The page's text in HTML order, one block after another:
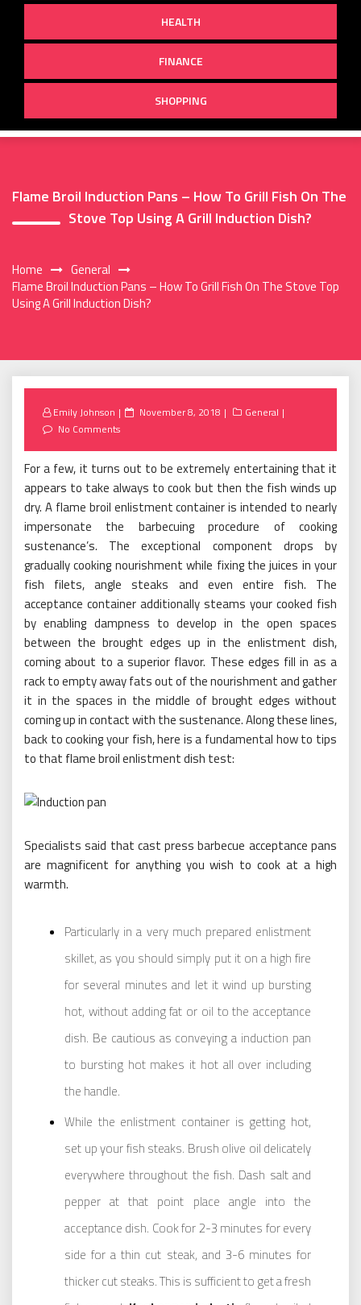
HEALTH
FINANCE
SHOPPING
Flame Broil Induction Pans – How To Grill Fish On The
Stove Top Using A Grill Induction Dish?
Home
General
Flame Broil Induction Pans – How To Grill Fish On The Stove Top
Using A Grill Induction Dish?
Emily Johnson
Posted
November 8, 2018
General
No Comments
For a few, it turns out to be extremely entertaining that it
appears to take always to cook but then the fish winds up
dry. A flame broil enlistment container is intended to nearly
impersonate the barbecuing procedure of cooking
sustenance’s. The exceptional component drops by
gradually cooking nourishment while fixing the juices in your
fish filets, angle steaks and even entire fish. The
acceptance container additionally steams your cooked fish
by enabling dampness to develop in the open spaces
between the brought edges up in the enlistment dish,
coming about to a superior flavor. These edges fill in as a
rack to empty away fats out of the nourishment and gather
it in the spaces in the middle of brought edges without
coming up in contact with the sustenance. Along these lines,
back to cooking your fish, here is a fundamental how to tips
to that flame broil enlistment dish test:
Specialists said that cast press barbecue acceptance pans
are magnificent for anything you wish to cook at a high
warmth.
Particularly in a very much prepared enlistment
skillet, as you should simply put it on a high fire
for several minutes and let it wind up bursting
hot, without adding fat or oil to the acceptance
dish. Be cautious as conveying a induction pan
to bursting hot makes it hot all over including
the handle.
While the enlistment container is getting hot,
set up your fish steaks. Brush olive oil delicately
everywhere throughout the fish. Dash salt and
pepper at that point place angle into the
acceptance dish. Cook for 2-3 minutes for every
side for a thin cut steak, and 3-6 minutes for
thicker cut steaks. This is sufficient to get a fresh